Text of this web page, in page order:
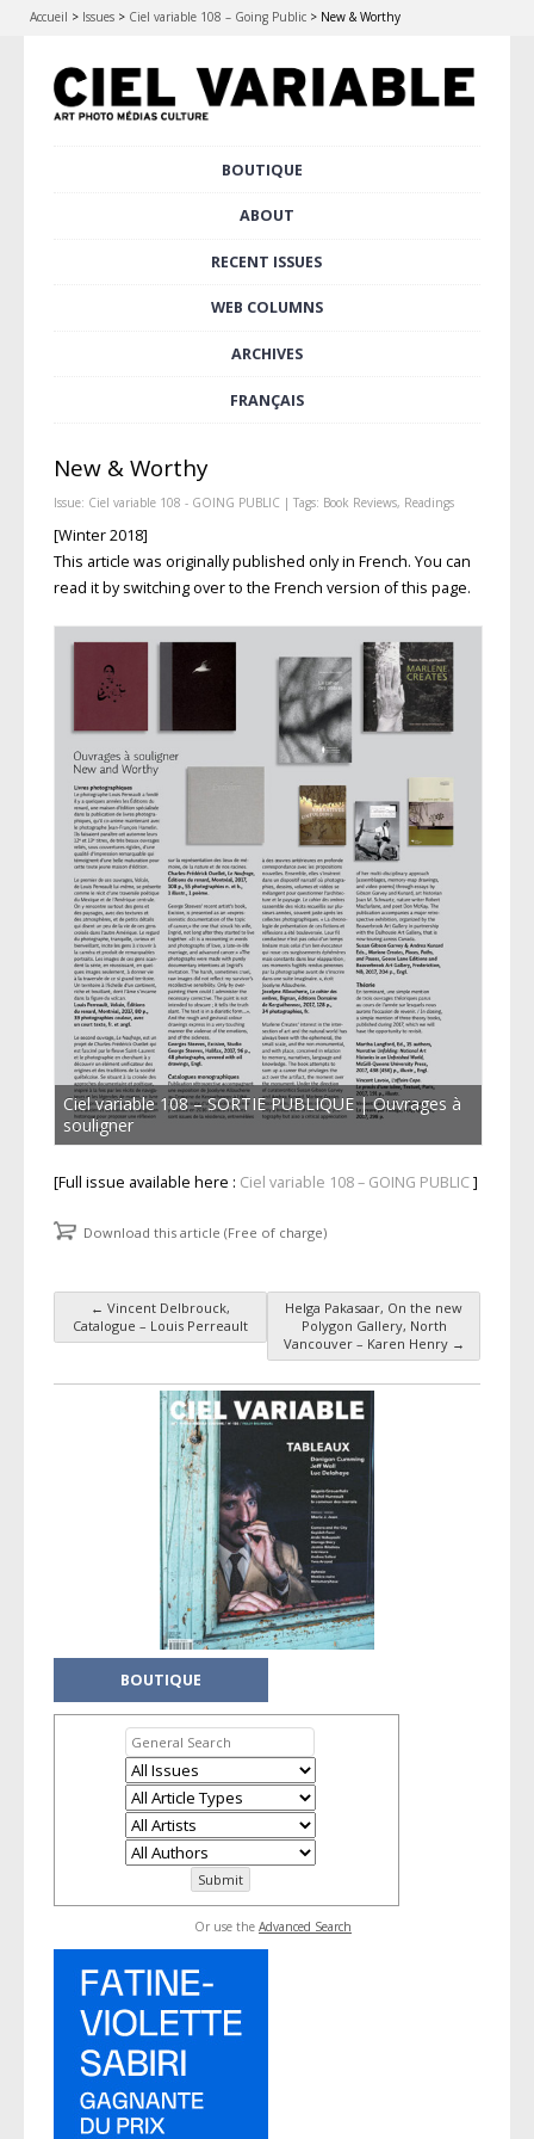
Accueil > Issues > Ciel variable 108 – Going Public > New & Worthy
BOUTIQUE
ABOUT
RECENT ISSUES
WEB COLUMNS
ARCHIVES
FRANÇAIS
New & Worthy
Issue: Ciel variable 108 - GOING PUBLIC | Tags: Book Reviews, Readings
[Winter 2018]
This article was originally published only in French. You can
read it by switching over to the French version of this page.
Ciel variable 108 – SORTIE PUBLIQUE | Ouvrages à
souligner
[Full issue available here : Ciel variable 108 – GOING PUBLIC]
Download this article (Free of charge)
Post navigation
← Vincent Delbrouck,
Catalogue – Louis Perreault
Helga Pakasaar, On the new
Polygon Gallery, North
Vancouver – Karen Henry →
BOUTIQUE
Or use the Advanced Search